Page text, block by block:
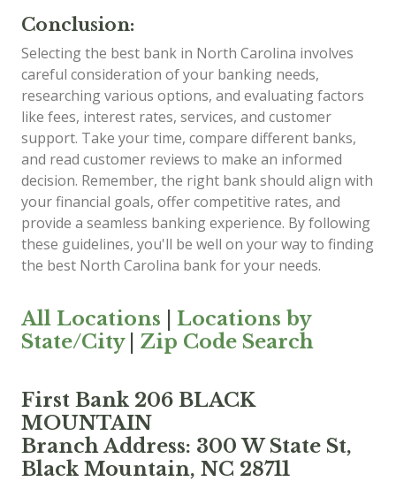
Conclusion:
Selecting the best bank in North Carolina involves
careful consideration of your banking needs,
researching various options, and evaluating factors
like fees, interest rates, services, and customer
support. Take your time, compare different banks,
and read customer reviews to make an informed
decision. Remember, the right bank should align with
your financial goals, offer competitive rates, and
provide a seamless banking experience. By following
these guidelines, you'll be well on your way to finding
the best North Carolina bank for your needs.
All Locations
Locations by
State/City| Zip Code Search
First Bank 206 BLACK
MOUNTAIN
Branch Address: 300 W State St,
Black Mountain, NC 28711